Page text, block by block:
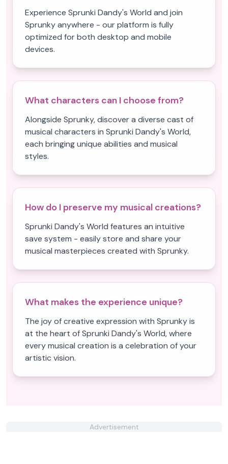
Experience Sprunki Dandy's World and join
Sprunky anywhere - our platform is fully
optimized for both desktop and mobile
devices.
What characters can I choose from?
Alongside Sprunky, discover a diverse cast of
musical characters in Sprunki Dandy's World,
each bringing unique abilities and musical
styles.
How do I preserve my musical creations?
Sprunki Dandy's World features an intuitive
save system - easily store and share your
musical masterpieces created with Sprunky.
What makes the experience unique?
The joy of creative expression with Sprunky is
at the heart of Sprunki Dandy's World, where
every musical creation is a celebration of your
artistic vision.
Advertisement